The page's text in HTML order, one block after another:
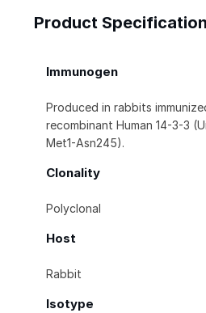
Product
Immunogen
Produced in rabbits
recombinant Human 14-3-3
Met1-Asn245).
Clonality
Polyclonal
Host
Rabbit
Isotype